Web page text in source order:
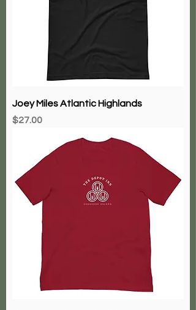
Joey Miles Atlantic Highlands
Price
$27.00